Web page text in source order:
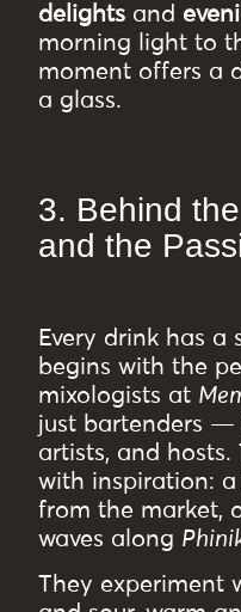
delights and
morning light to
moment offers a
a glass.
3. Behind
and the
Every drink has a
begins with the
mixologists at
just bartenders —
artists, and hosts.
with inspiration:
from the market,
waves along
They experiment